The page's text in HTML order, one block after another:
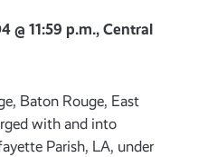
@ 11:59 p.m., Central
Baton Rouge, East
with and into
Parish, LA, under